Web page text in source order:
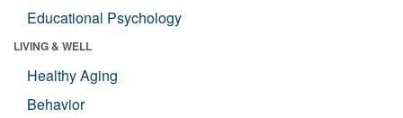
Educational Psychology
LIVING & WELL
Healthy Aging
Behavior